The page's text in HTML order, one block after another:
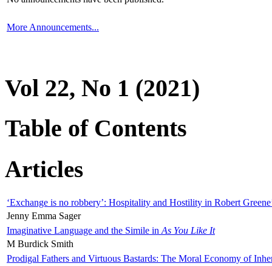
More Announcements...
Vol 22, No 1 (2021)
Table of Contents
Articles
‘Exchange is no robbery’: Hospitality and Hostility in Robert
Jenny Emma Sager
Imaginative Language and the Simile in As You Like It
M Burdick Smith
Prodigal Fathers and Virtuous Bastards: The Moral Economy of